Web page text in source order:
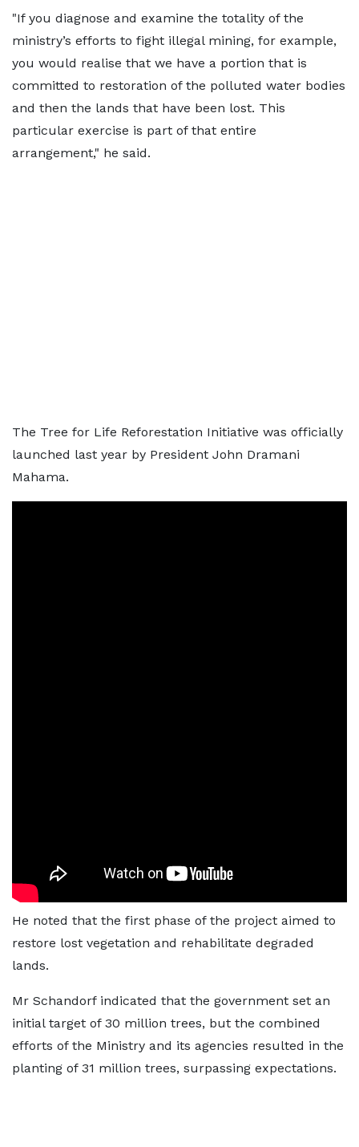
"If you diagnose and examine the totality of the
ministry’s efforts to fight illegal mining, for example,
you would realise that we have a portion that is
committed to restoration of the polluted water bodies
and then the lands that have been lost. This
particular exercise is part of that entire
arrangement," he said.
The Tree for Life Reforestation Initiative was officially
launched last year by President John Dramani
Mahama.
He noted that the first phase of the project aimed to
restore lost vegetation and rehabilitate degraded
lands.
Mr Schandorf indicated that the government set an
initial target of 30 million trees, but the combined
efforts of the Ministry and its agencies resulted in the
planting of 31 million trees, surpassing expectations.